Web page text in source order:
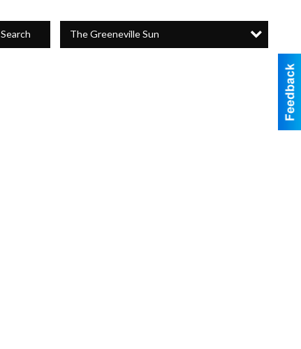
Search The Greeneville Sun